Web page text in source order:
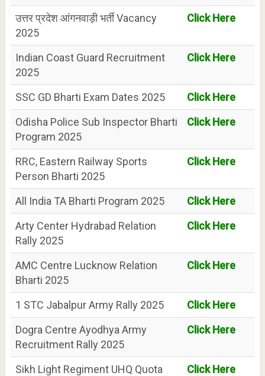
उत्तर प्रदेश आंगनवाड़ी भर्ती Vacancy
2025
Click Here
Indian Coast Guard Recruitment
2025
Click Here
SSC GD Bharti Exam Dates 2025
Click Here
Odisha Police Sub Inspector Bharti
Program 2025
Click Here
RRC, Eastern Railway Sports
Person Bharti 2025
Click Here
All India TA Bharti Program 2025
Click Here
Arty Center Hydrabad Relation
Rally 2025
Click Here
AMC Centre Lucknow Relation
Bharti 2025
Click Here
1 STC Jabalpur Army Rally 2025
Click Here
Dogra Centre Ayodhya Army
Recruitment Rally 2025
Click Here
Sikh Light Regiment UHQ Quota
Click Here